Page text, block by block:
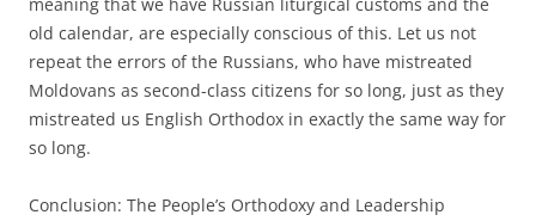
old calendar, are especially conscious of this. Let us not
repeat the errors of the Russians, who have mistreated
Moldovans as second-class citizens for so long, just as they
mistreated us English Orthodox in exactly the same way for
so long.
Conclusion: The People’s Orthodoxy and Leadership